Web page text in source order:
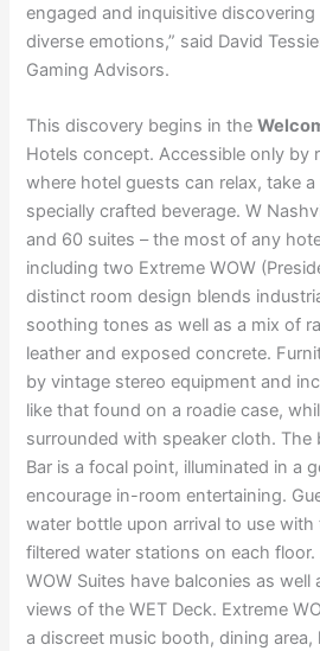
engaged and inquisitive
diverse emotions,” said David
Gaming Advisors.
This discovery begins in the
Hotels concept. Accessible only by
where hotel guests can relax, take
specially crafted beverage. W
and 60 suites – the most of any
including two Extreme WOW
distinct room design blends
soothing tones as well as a mix of
leather and exposed concrete.
by vintage stereo equipment and
like that found on a roadie case,
surrounded with speaker cloth. The
Bar is a focal point, illuminated in a
encourage in-room entertaining.
water bottle upon arrival to use
filtered water stations on each floor.
WOW Suites have balconies as well
views of the WET Deck. Extreme
a discreet music booth, dining